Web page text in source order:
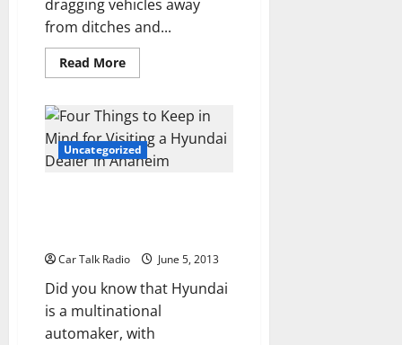
dragging vehicles away
from ditches and...
Read MoreRead
more
A
Tow
Truck,
Fort
Worth
Uncategorized
Car Talk Radio June 5, 2013
Did you know that Hyundai
is a multinational
automaker, with